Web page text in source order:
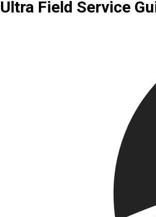
Ultra Field Service